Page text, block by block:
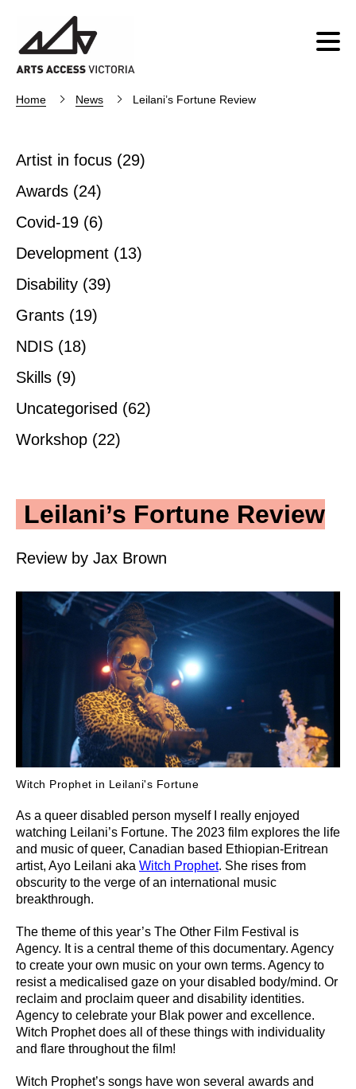
Home News Leilani’s Fortune Review
Artist in focus (29)
Awards (24)
Covid-19 (6)
Development (13)
Disability (39)
Grants (19)
NDIS (18)
Skills (9)
Uncategorised (62)
Workshop (22)
Leilani’s Fortune Review
Review by Jax Brown
Witch Prophet in Leilani's Fortune
As a queer disabled person myself I really enjoyed
watching Leilani’s Fortune. The 2023 film explores the life
and music of queer, Canadian based Ethiopian-Eritrean
artist, Ayo Leilani aka Witch Prophet. She rises from
obscurity to the verge of an international music
breakthrough.
The theme of this year’s The Other Film Festival is
Agency. It is a central theme of this documentary. Agency
to create your own music on your own terms. Agency to
resist a medicalised gaze on your disabled body/mind. Or
reclaim and proclaim queer and disability identities.
Agency to celebrate your Blak power and excellence.
Witch Prophet does all of these things with individuality
and flare throughout the film!
Witch Prophet’s songs have won several awards and